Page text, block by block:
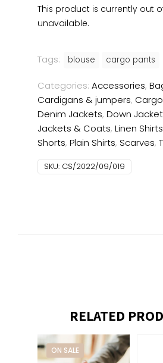
This product is currently out
unavailable.
Tags: blouse cargo pants
Categories: Accessories,
Cardigans & jumpers,
Denim Jackets, Down
Jackets & Coats, Linen Shirts
Shorts, Plain Shirts, Scarves,
SKU: CS/2022/09/019
RELATED
ON SALE